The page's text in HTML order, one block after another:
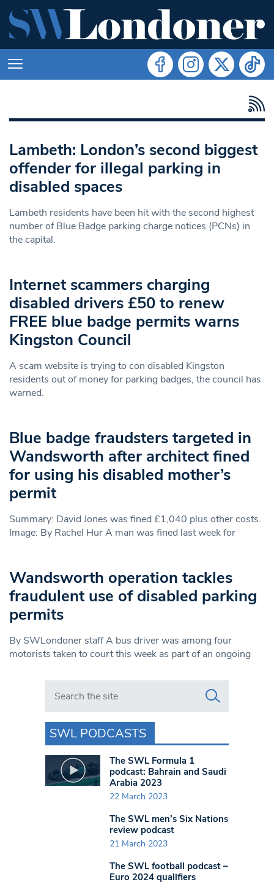
Lambeth: London’s second biggest
offender for illegal parking in
disabled spaces
Lambeth residents have been hit with the second highest
number of Blue Badge parking charge notices (PCNs) in
the capital.
Internet scammers charging
disabled drivers £50 to renew
FREE blue badge permits warns
Kingston Council
A scam website is trying to con disabled Kingston
residents out of money for parking badges, the council has
warned.
Blue badge fraudsters targeted in
Wandsworth after architect fined
for using his disabled mother’s
permit
Summary: David Jones was fined £1,040 plus other costs.
Image: By Rachel Hur A man was fined last week for
Wandsworth operation tackles
fraudulent use of disabled parking
permits
By SWLondoner staff A bus driver was among four
motorists taken to court this week as part of an ongoing
Search in https://www.swlondoner.co.uk/
SWL PODCASTS
The SWL Formula 1
podcast: Bahrain and Saudi
Arabia 2023
22 March 2023
The SWL men’s Six Nations
review podcast
21 March 2023
The SWL football podcast –
Euro 2024 qualifiers